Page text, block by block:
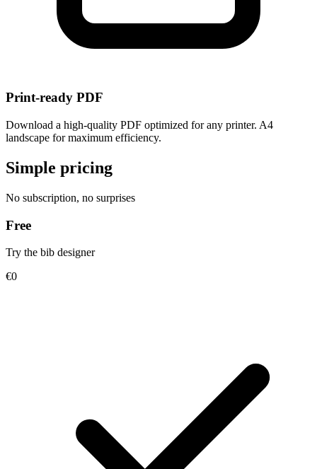
Print-ready PDF
Download a high-quality PDF optimized for any printer. A4
landscape for maximum efficiency.
Simple pricing
No subscription, no surprises
Free
Try the bib designer
€0